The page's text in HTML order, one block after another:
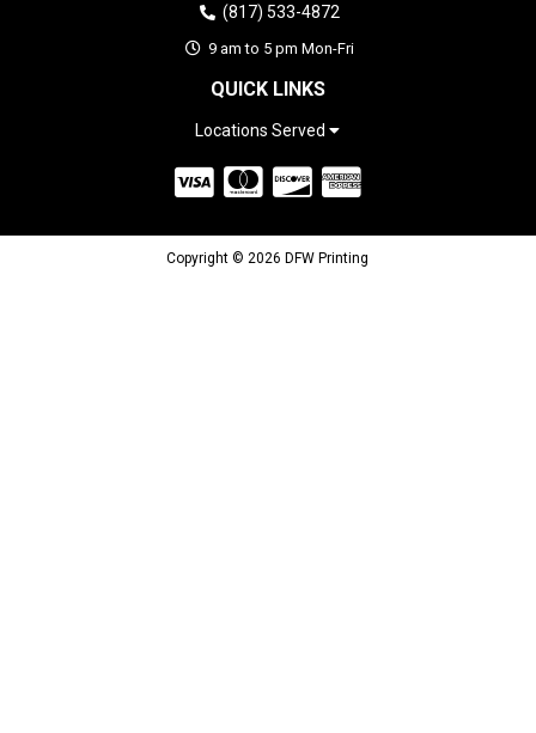
(817) 533-4872
9 am to 5 pm Mon-Fri
QUICK LINKS
Locations Served
Copyright © 2026 DFW Printing